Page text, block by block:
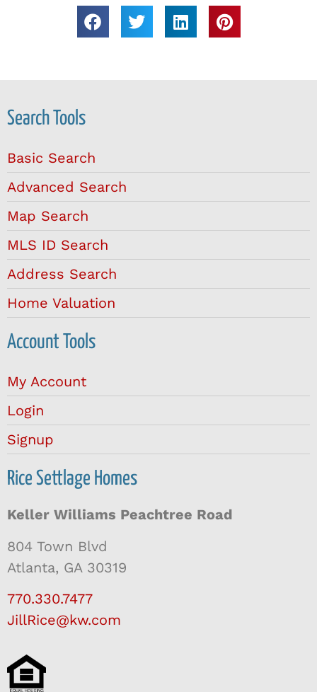
Search Tools
Basic Search
Advanced Search
Map Search
MLS ID Search
Address Search
Home Valuation
Account Tools
My Account
Login
Signup
Rice Settlage Homes
Keller Williams Peachtree Road
804 Town Blvd
Atlanta, GA 30319
770.330.7477
JillRice@kw.com